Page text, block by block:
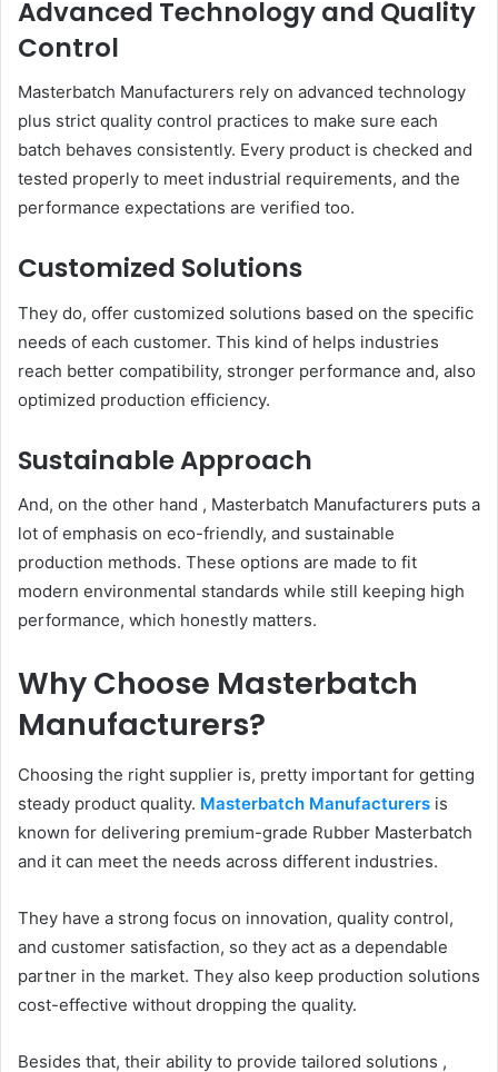
Advanced Technology and Quality
Control
Masterbatch Manufacturers rely on advanced technology
plus strict quality control practices to make sure each
batch behaves consistently. Every product is checked and
tested properly to meet industrial requirements, and the
performance expectations are verified too.
Customized Solutions
They do, offer customized solutions based on the specific
needs of each customer. This kind of helps industries
reach better compatibility, stronger performance and, also
optimized production efficiency.
Sustainable Approach
And, on the other hand , Masterbatch Manufacturers puts a
lot of emphasis on eco-friendly, and sustainable
production methods. These options are made to fit
modern environmental standards while still keeping high
performance, which honestly matters.
Why Choose Masterbatch
Manufacturers?
Choosing the right supplier is, pretty important for getting
steady product quality. Masterbatch Manufacturers is
known for delivering premium-grade Rubber Masterbatch
and it can meet the needs across different industries.
They have a strong focus on innovation, quality control,
and customer satisfaction, so they act as a dependable
partner in the market. They also keep production solutions
cost-effective without dropping the quality.
Besides that, their ability to provide tailored solutions ,